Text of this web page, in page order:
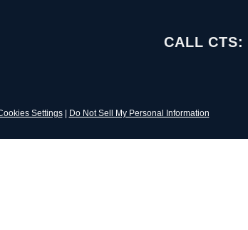
CALL CTS:
Settings| Do Not Sell My Personal Information